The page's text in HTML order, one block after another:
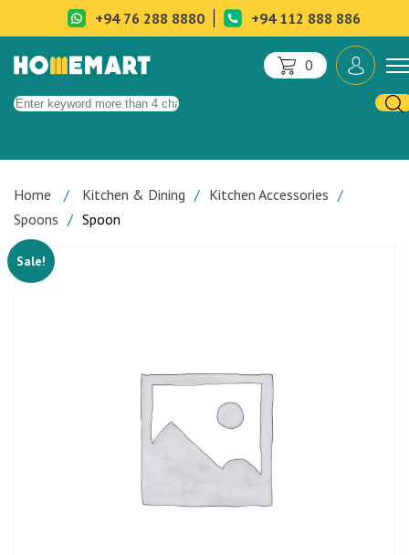
+94 76 288 8880 +94 112 888 886
0
Home Kitchen & Dining
Kitchen Accessories
Spoons
Spoon
Sale!